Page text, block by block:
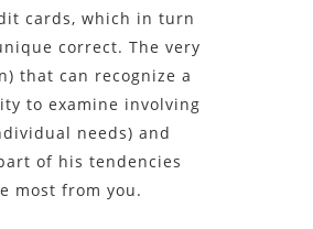
cards, which in turn
correct. The very
that can recognize a
to examine involving
needs) and
of his tendencies
most from you.